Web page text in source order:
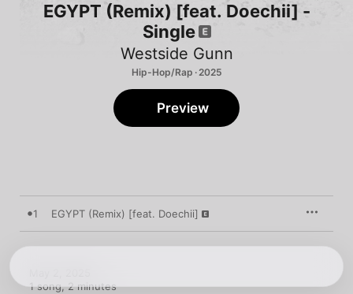
EGYPT (Remix) [feat. Doechii] -
Single
Westside Gunn
Hip-Hop/Rap · 2025
Preview
1 EGYPT (Remix) [feat. Doechii]
1 song, 2 minutes